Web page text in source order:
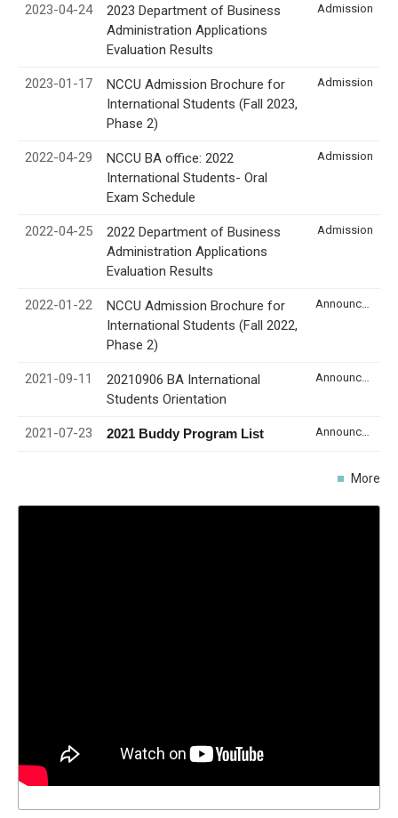
2023-04-24
2023 Department of Business
Administration Applications
Evaluation Results
Admission
2023-01-17
NCCU Admission Brochure for
International Students (Fall 2023,
Phase 2)
Admission
2022-04-29
NCCU BA office: 2022
International Students- Oral
Exam Schedule
Admission
2022-04-25
2022 Department of Business
Administration Applications
Evaluation Results
Admission
2022-01-22
NCCU Admission Brochure for
International Students (Fall 2022,
Phase 2)
2021-09-11
20210906 BA International
Students Orientation
2021-07-23 2021 Buddy Program List
More